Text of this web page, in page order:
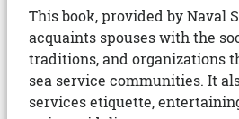
This book, provided by Naval
acquaints spouses with the
traditions, and organizations
sea service communities. It
services etiquette,